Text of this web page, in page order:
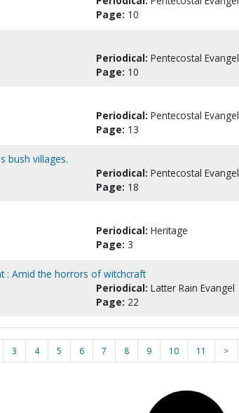
Page: 10
Periodical: Pentecostal Evangel
Page: 10
Periodical: Pentecostal Evangel
Page: 13
bush villages.
Periodical: Pentecostal Evangel
Page: 18
Periodical: Heritage
Page: 3
: Amid the horrors of witchcraft
Periodical: Latter Rain Evangel
Page: 22
3 4 5 6 7 8 9 10 11 >